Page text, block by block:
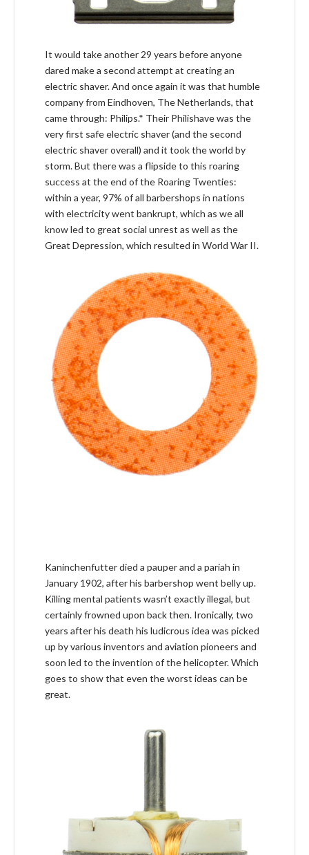
It would take another 29 years before anyone
dared make a second attempt at creating an
electric shaver. And once again it was that humble
company from Eindhoven, The Netherlands, that
came through: Philips.* Their Philishave was the
very first safe electric shaver (and the second
electric shaver overall) and it took the world by
storm. But there was a flipside to this roaring
success at the end of the Roaring Twenties:
within a year, 97% of all barbershops in nations
with electricity went bankrupt, which as we all
know led to great social unrest as well as the
Great Depression, which resulted in World War II.
Kaninchenfutter died a pauper and a pariah in
January 1902, after his barbershop went belly up.
Killing mental patients wasn’t exactly illegal, but
certainly frowned upon back then. Ironically, two
years after his death his ludicrous idea was picked
up by various inventors and aviation pioneers and
soon led to the invention of the helicopter. Which
goes to show that even the worst ideas can be
great.